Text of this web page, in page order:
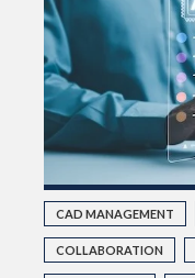
CAD MANAGEMENT
COLLABORATION